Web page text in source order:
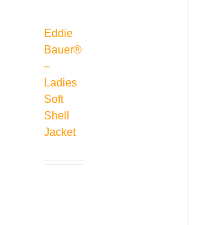
Eddie
Bauer®
–
Ladies
Soft
Shell
Jacket